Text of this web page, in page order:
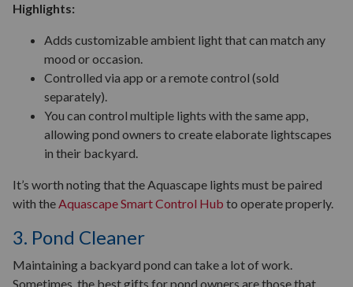
Highlights:
Adds customizable ambient light that can match any
mood or occasion.
Controlled via app or a remote control (sold
separately).
You can control multiple lights with the same app,
allowing pond owners to create elaborate lightscapes
in their backyard.
It’s worth noting that the Aquascape lights must be paired
with theAquascape Smart Control Hub to operate properly.
3. Pond Cleaner
Maintaining a backyard pond can take a lot of work.
Sometimes, the best gifts for pond owners are those that